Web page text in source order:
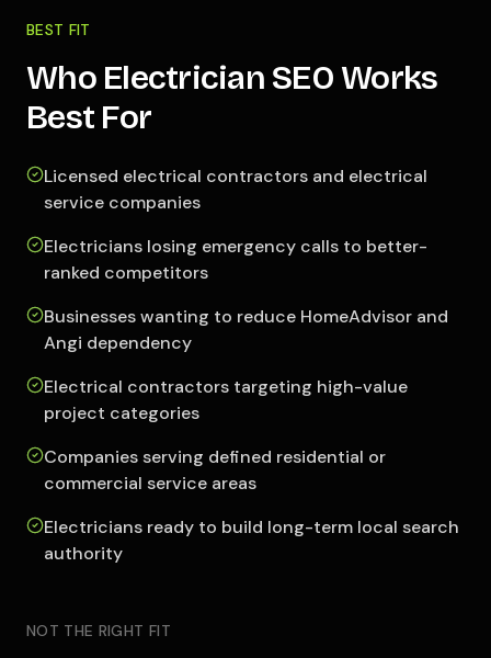
BEST FIT
Who Electrician SEO Works
Best For
Licensed electrical contractors and electrical
service companies
Electricians losing emergency calls to better-
ranked competitors
Businesses wanting to reduce HomeAdvisor and
Angi dependency
Electrical contractors targeting high-value
project categories
Companies serving defined residential or
commercial service areas
Electricians ready to build long-term local search
authority
NOT THE RIGHT FIT